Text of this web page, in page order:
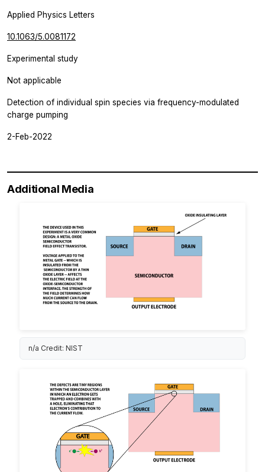
Applied Physics Letters
10.1063/5.0081172
Experimental study
Not applicable
Detection of individual spin species via frequency-modulated
charge pumping
2-Feb-2022
Additional Media
n/a Credit: NIST